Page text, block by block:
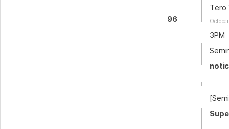
96
Tero
3PM